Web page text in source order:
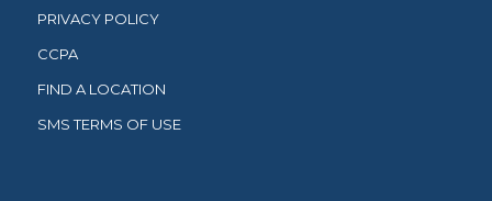
PRIVACY POLICY
CCPA
FIND A LOCATION
SMS TERMS OF USE